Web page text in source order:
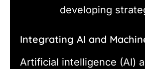
developing
Integrating AI and
Artificial intelligence (AI)